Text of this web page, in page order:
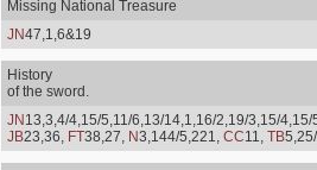
Missing National Treasure
JN47,1,6&19
History
of the sword.
JN 13,3,4/4,15/5,11/6,13/14,1,16/2,19/3,15/
JB23,36, FT38,27, N3,144/5,221, CC11, TB